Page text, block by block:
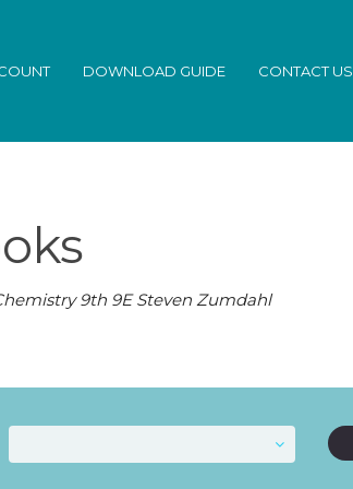
DOWNLOAD GUIDE CONTACT US
9th 9E Steven Zumdahl